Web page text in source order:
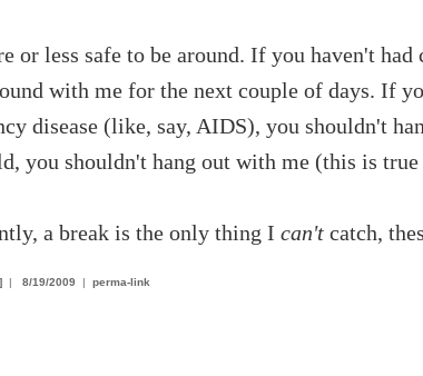
or less safe to be around. If you haven't
with me for the next couple of days. If
disease (like, say, AIDS), you shouldn't
you shouldn't hang out with me (this is
a break is the only thing I can't catch,
| 8/19/2009 | perma-link